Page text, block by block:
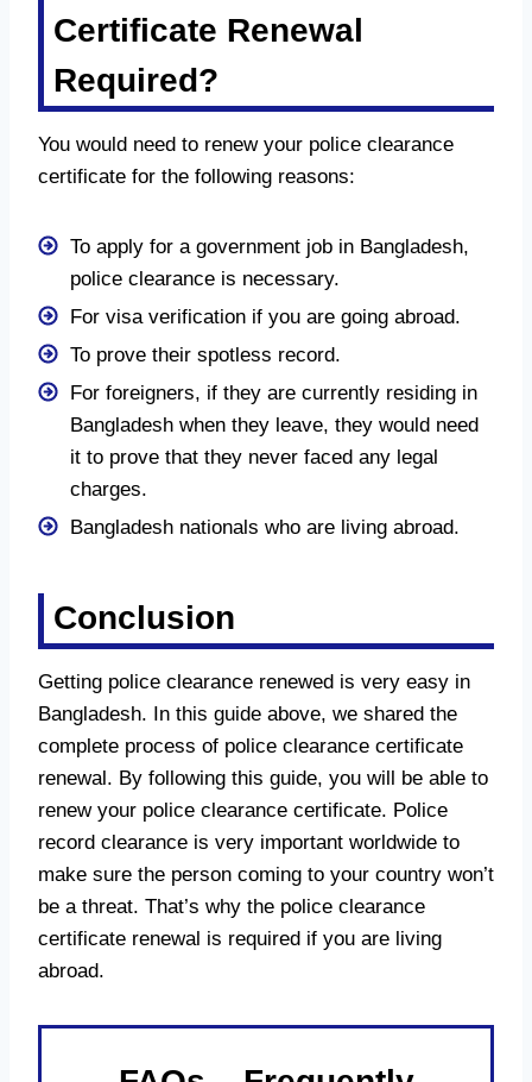
Certificate Renewal
Required?
You would need to renew your police clearance
certificate for the following reasons:
To apply for a government job in Bangladesh,
police clearance is necessary.
For visa verification if you are going abroad.
To prove their spotless record.
For foreigners, if they are currently residing in
Bangladesh when they leave, they would need
it to prove that they never faced any legal
charges.
Bangladesh nationals who are living abroad.
Conclusion
Getting police clearance renewed is very easy in
Bangladesh. In this guide above, we shared the
complete process of police clearance certificate
renewal. By following this guide, you will be able to
renew your police clearance certificate. Police
record clearance is very important worldwide to
make sure the person coming to your country won’t
be a threat. That’s why the police clearance
certificate renewal is required if you are living
abroad.